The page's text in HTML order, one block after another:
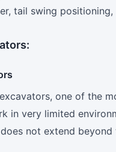
tail swing
one of the
in very limited
not extend